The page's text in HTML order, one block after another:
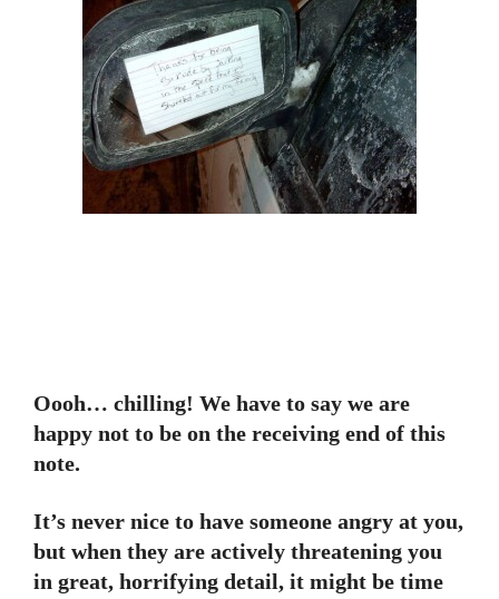
Oooh… chilling! We have to say we are
happy not to be on the receiving end of this
note.
It’s never nice to have someone angry at you,
but when they are actively threatening you
in great, horrifying detail, it might be time